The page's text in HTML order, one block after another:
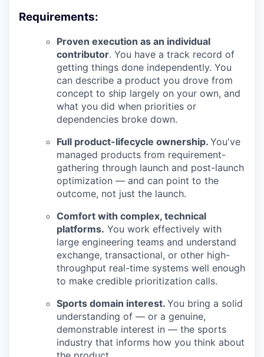
Requirements:
Proven execution as an individual
contributor. You have a track record of
getting things done independently. You
can describe a product you drove from
concept to ship largely on your own, and
what you did when priorities or
dependencies broke down.
Full product-lifecycle ownership. You've
managed products from requirement-
gathering through launch and post-launch
optimization — and can point to the
outcome, not just the launch.
Comfort with complex, technical
platforms. You work effectively with
large engineering teams and understand
exchange, transactional, or other high-
throughput real-time systems well enough
to make credible prioritization calls.
Sports domain interest. You bring a solid
understanding of — or a genuine,
demonstrable interest in — the sports
industry that informs how you think about